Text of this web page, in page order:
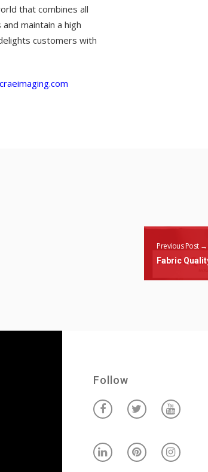
that combines all
maintain a high
customers with
Previous Post →
Fabric
Follow